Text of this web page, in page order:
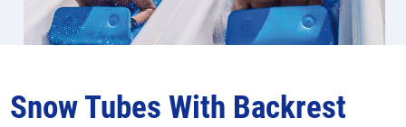
Snow Tubes With Backrest